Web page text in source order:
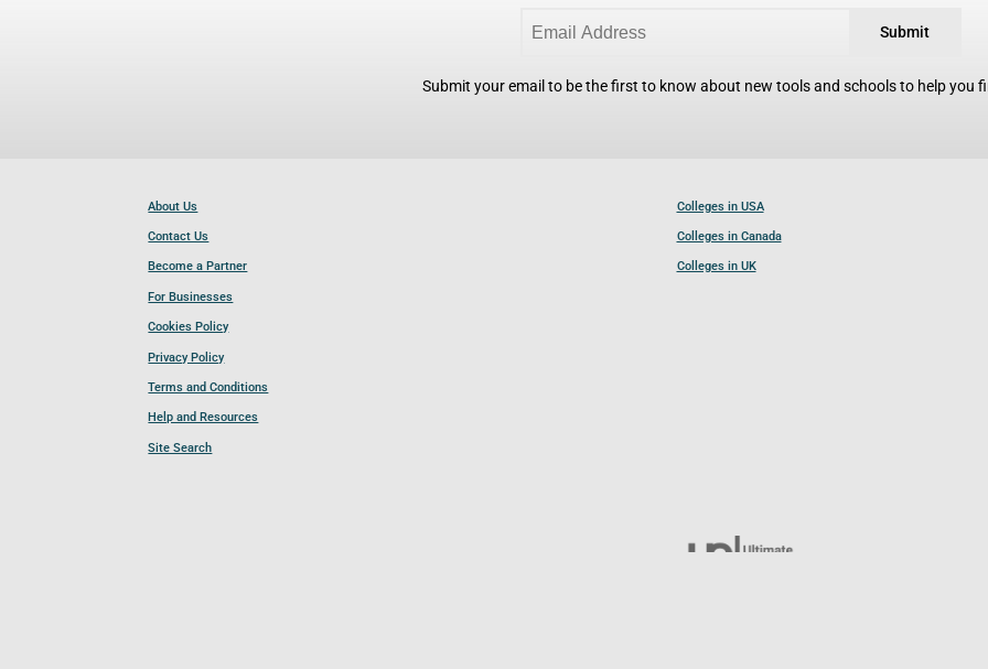
Submit
Submit your email to be the first to know about new tools and schools to help you
About Us
Contact Us
Become a Partner
For Businesses
Cookies Policy
Privacy Policy
Terms and Conditions
Help and Resources
Site Search
Colleges in USA
Colleges in Canada
Colleges in UK